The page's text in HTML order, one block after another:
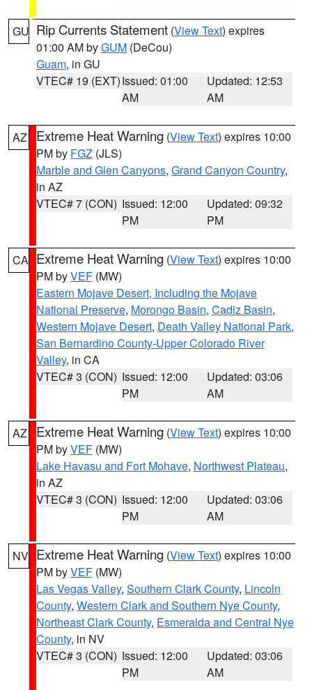
GU Rip Currents Statement (View Text) expires
01:00 AM byGUM (DeCou)
Guam, in GU
VTEC# 19 (EXT)Issued: 01:00
AM
Updated: 12:53
AM
AZ Extreme Heat Warning (View Text) expires 10:00
PM by FGZ (JLS)
Marble and Glen Canyons, Grand Canyon Country,
in AZ
VTEC# 7 (CON) Issued: 12:00
PM
Updated: 09:32
PM
CA Extreme Heat Warning (View Text) expires 10:00
PM byVEF (MW)
Eastern Mojave Desert, Including the Mojave
National Preserve, Morongo Basin, Cadiz Basin,
Western Mojave Desert, Death Valley National Park,
San Bernardino County-Upper Colorado River
Valley, in CA
VTEC# 3 (CON) Issued: 12:00
PM
Updated: 03:06
AM
AZ Extreme Heat Warning (View Text) expires 10:00
PM byVEF (MW)
Lake Havasu and Fort Mohave, Northwest Plateau,
in AZ
VTEC# 3 (CON) Issued: 12:00
PM
Updated: 03:06
AM
NV Extreme Heat Warning (View Text) expires 10:00
PM byVEF (MW)
Las Vegas Valley, Southern Clark County, Lincoln
County, Western Clark and Southern Nye County,
Northeast Clark County, Esmeralda and Central Nye
County, in NV
VTEC# 3 (CON) Issued: 12:00
PM
Updated: 03:06
AM